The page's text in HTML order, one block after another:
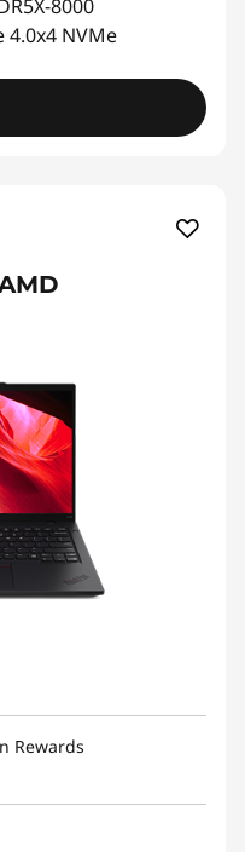
8000
4.0x4 NVMe
Rewards